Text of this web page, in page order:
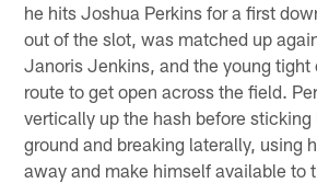
he hits Joshua Perkins for a first
out of the slot, was matched up
Janoris Jenkins, and the young tight
route to get open across the field.
vertically up the hash before sticking
ground and breaking laterally, using
away and make himself available to